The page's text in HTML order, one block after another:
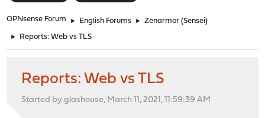
OPNsense Forum ► English Forums ► Zenarmor (Sensei)
► Reports: Web vs TLS
Reports: Web vs TLS
Started by glashouse, March 11, 2021, 11:59:39 AM